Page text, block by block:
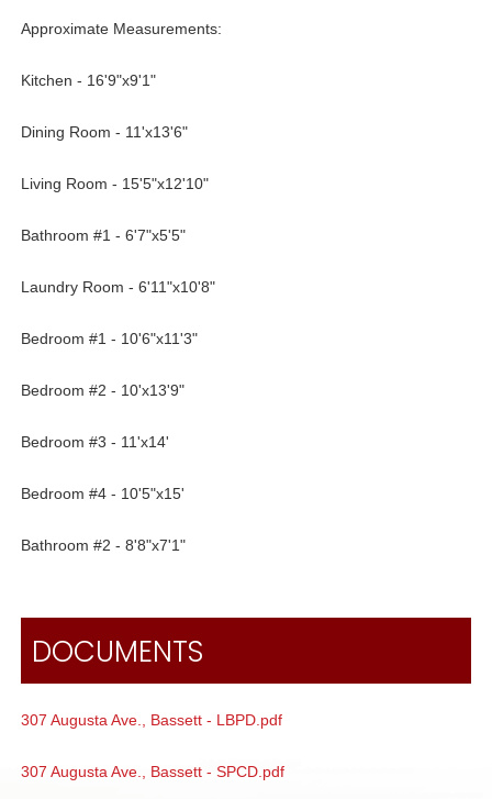
Approximate Measurements:
Kitchen - 16'9"x9'1"
Dining Room - 11'x13'6"
Living Room - 15'5"x12'10"
Bathroom #1 - 6'7"x5'5"
Laundry Room - 6'11"x10'8"
Bedroom #1 - 10'6"x11'3"
Bedroom #2 - 10'x13'9"
Bedroom #3 - 11'x14'
Bedroom #4 - 10'5"x15'
Bathroom #2 - 8'8"x7'1"
DOCUMENTS
307 Augusta Ave., Bassett - LBPD.pdf
307 Augusta Ave., Bassett - SPCD.pdf